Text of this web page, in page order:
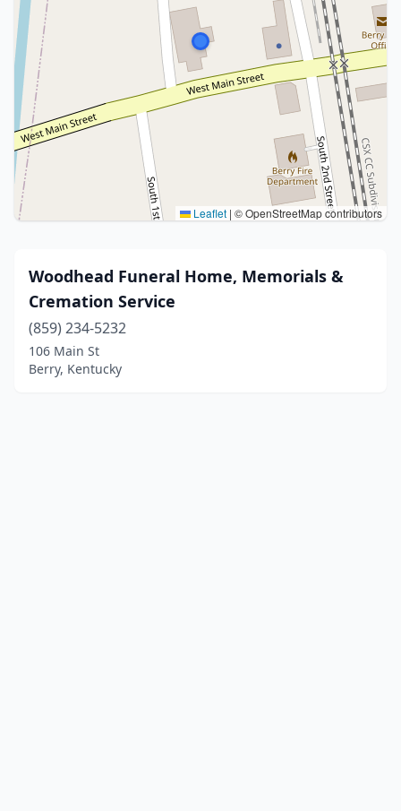
Leaflet | © OpenStreetMap contributors
Woodhead Funeral Home, Memorials &
Cremation Service
(859) 234-5232
106 Main St
Berry, Kentucky